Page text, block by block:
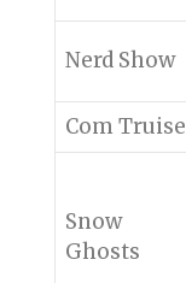
Nerd Show
Com Truise
Snow
Ghosts